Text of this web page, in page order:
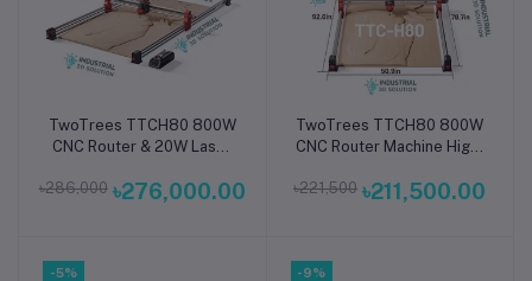
Add to cart
TwoTrees TTCH80 800W
CNC Router & 20W Laser
Function High-Power 3-
৳286,000 ৳276,000.00
Add to cart
TwoTrees TTCH80 800W
CNC Router Machine High-
Desktop Engraver &
৳221,500 ৳211,500.00
-5% -9%